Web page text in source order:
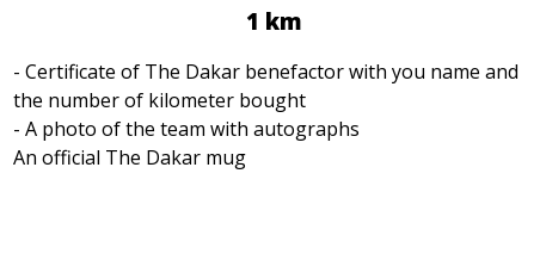
1 km
- Certificate of The Dakar benefactor with you name and
the number of kilometer bought
- A photo of the team with autographs
An official The Dakar mug